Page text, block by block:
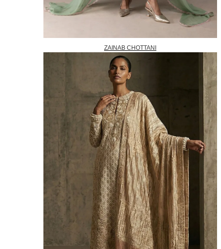
ZAINAB CHOTTANI